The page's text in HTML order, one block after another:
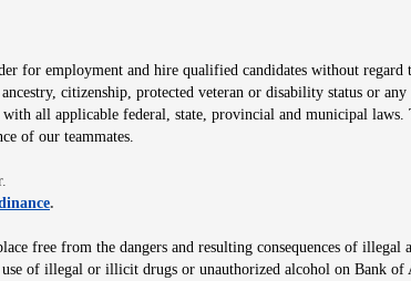
for employment and hire qualified candidates without
citizenship, protected veteran or disability status or
all applicable federal, state, provincial and municipal
of our teammates.
new window
Opens in new window
.
free from the dangers and resulting consequences of
use of illegal or illicit drugs or unauthorized alcohol on Bank